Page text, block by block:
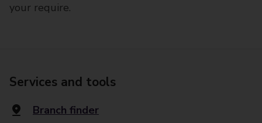
your require.
Services and tools
Branch finder